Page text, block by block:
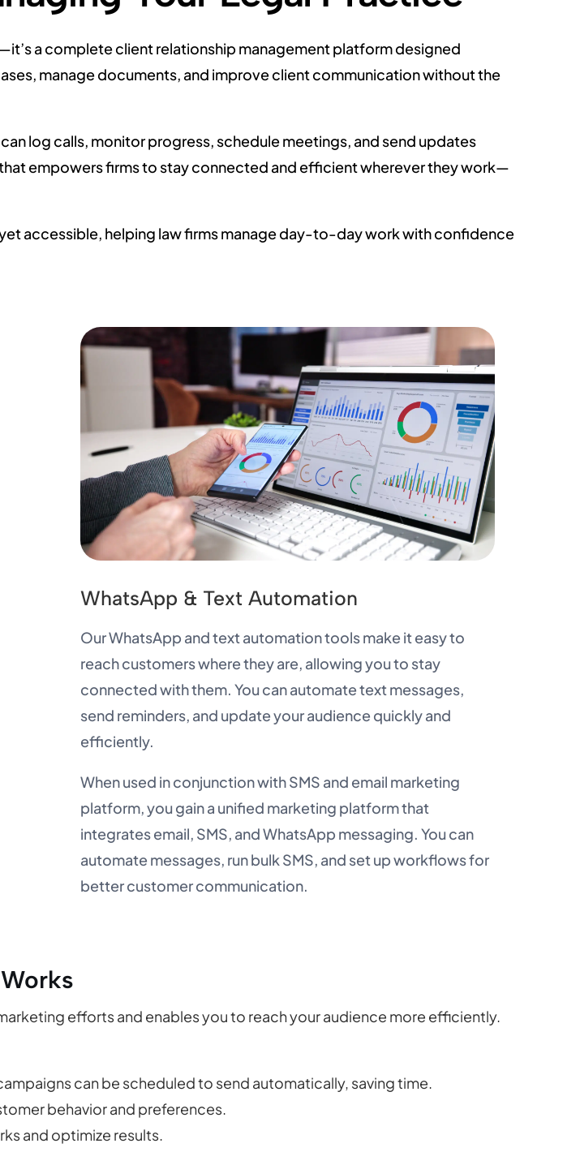
a complete client relationship management platform designed
manage documents, and improve client communication without the
log calls, monitor progress, schedule meetings, and send updates
empowers firms to stay connected and efficient wherever they work—
accessible, helping law firms manage day-to-day work with confidence
WhatsApp & Text Automation
Our WhatsApp and text automation tools make it easy to
reach customers where they are, allowing you to stay
connected with them. You can automate text messages,
send reminders, and update your audience quickly and
efficiently.
When used in conjunction with SMS and email marketing
platform, you gain a unified marketing platform that
integrates email, SMS, and WhatsApp messaging. You can
automate messages, run bulk SMS, and set up workflows for
better customer communication.
efforts and enables you to reach your audience more efficiently.
can be scheduled to send automatically, saving time.
behavior and preferences.
and optimize results.